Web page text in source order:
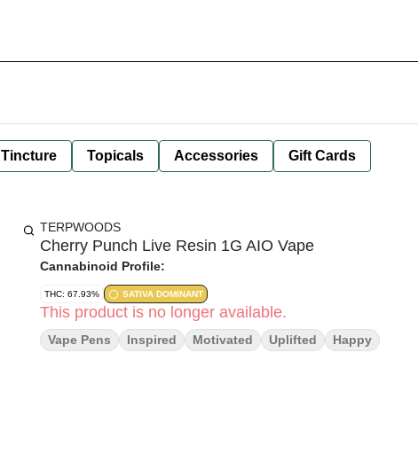
Tincture Topicals Accessories Gift Cards
TERPWOODS
Cherry Punch Live Resin 1G AIO Vape
Cannabinoid Profile:
THC: 67.93% SATIVA DOMINANT
This product is no longer available.
Vape Pens Inspired Motivated Uplifted Happy